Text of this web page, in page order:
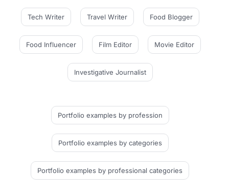
Tech Writer Travel Writer Food Blogger
Food Influencer Film Editor Movie Editor
Investigative Journalist
Portfolio examples by profession
Portfolio examples by categories
Portfolio examples by professional categories